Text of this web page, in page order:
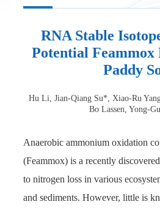
RNA Stable
Potential
Paddy
Hu Li, Jian-Qiang Su*, Xiao-Ru
Bo Lassen, Yong-
Anaerobic ammonium oxidation
(Feammox) is a recently
to nitrogen loss in various
and sediments. However, little is